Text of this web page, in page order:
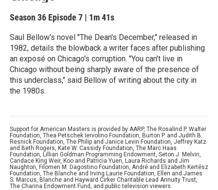
Season 36 Episode 7 | 1m 41s
Saul Bellow's novel "The Dean's December," released in
1982, details the blowback a writer faces after publishing
an exposé on Chicago's corruption. "You can't live in
Chicago without being sharply aware of the presence of
this underclass," said Bellow of writing about the city in
the 1980s.
Support for American Masters is provided by AARP, The Rosalind P. Walter
Foundation, Thea Petschek Iervolino Foundation, Burton P. and Judith B.
Resnick Foundation, The Philip and Janice Levin Foundation, Jeffrey Katz
and Beth Rogers, Kate W. Cassidy Foundation, The Marc Haas
Foundation, Lillian Goldman Programming Endowment, Seton J. Melvin,
Candace King Weir, Koo and Patricia Yuen, Laura Richards and Jim
Naughton, Filomen M. Dagostino Foundation, André and Elizabeth Kertész
Foundation, The Blanche and Irving Laurie Foundation, Ellen and James
S. Marcus, Blanche and Hayward Cirker Charitable Lead Annuity Trust,
The Charina Endowment Fund, and public television viewers.